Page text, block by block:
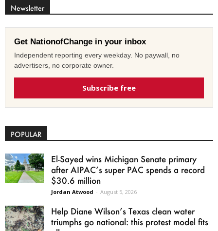
Newsletter
Get NationofChange in your inbox
Independent reporting every weekday. No paywall, no
advertisers, no corporate owner.
Subscribe free
POPULAR
El-Sayed wins Michigan Senate primary
after AIPAC’s super PAC spends a record
$30.6 million
Jordan Atwood - August 5, 2026
Help Diane Wilson’s Texas clean water
triumphs go national: this protest model fits